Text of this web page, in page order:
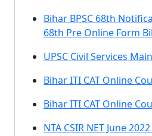
Bihar BPSC 68th
68th Pre Online Form
UPSC Civil Services
Bihar ITI CAT Online
Bihar ITI CAT Online
NTA CSIR NET June